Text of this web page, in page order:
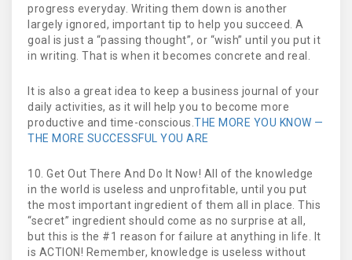
progress everyday. Writing them down is another
largely ignored, important tip to help you succeed. A
goal is just a “passing thought”, or “wish” until you put it
in writing. That is when it becomes concrete and real.
It is also a great idea to keep a business journal of your
daily activities, as it will help you to become more
productive and time-conscious. THE MORE YOU KNOW —
THE MORE SUCCESSFUL YOU ARE
10. Get Out There And Do It Now! All of the knowledge
in the world is useless and unprofitable, until you put
the most important ingredient of them all in place. This
“secret” ingredient should come as no surprise at all,
but this is the #1 reason for failure at anything in life. It
is ACTION! Remember, knowledge is useless without